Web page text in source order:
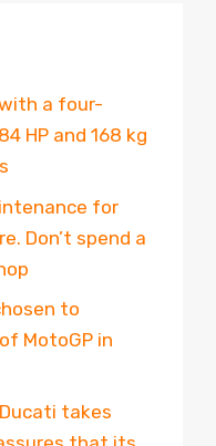
a four-
HP and 168 kg
for
Don’t spend a
to
MotoGP in
takes